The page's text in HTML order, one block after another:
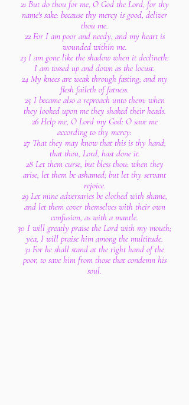
21 But do thou for me, O God the Lord, for thy
name's sake: because thy mercy is good, deliver
thou me.
22 For I am poor and needy, and my heart is
wounded within me.
23 I am gone like the shadow when it declineth:
I am tossed up and down as the locust.
24 My knees are weak through fasting; and my
flesh faileth of fatness.
25 I became also a reproach unto them: when
they looked upon me they shaked their heads.
26 Help me, O Lord my God: O save me
according to thy mercy:
27 That they may know that this is thy hand;
that thou, Lord, hast done it.
28 Let them curse, but bless thou: when they
arise, let them be ashamed; but let thy servant
rejoice.
29 Let mine adversaries be clothed with shame,
and let them cover themselves with their own
confusion, as with a mantle.
30 I will greatly praise the Lord with my mouth;
yea, I will praise him among the multitude.
31 For he shall stand at the right hand of the
poor, to save him from those that condemn his
soul.